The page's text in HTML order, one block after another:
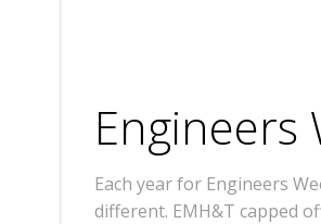
Engineers
Each year for Engineers
different. EMH&T capped